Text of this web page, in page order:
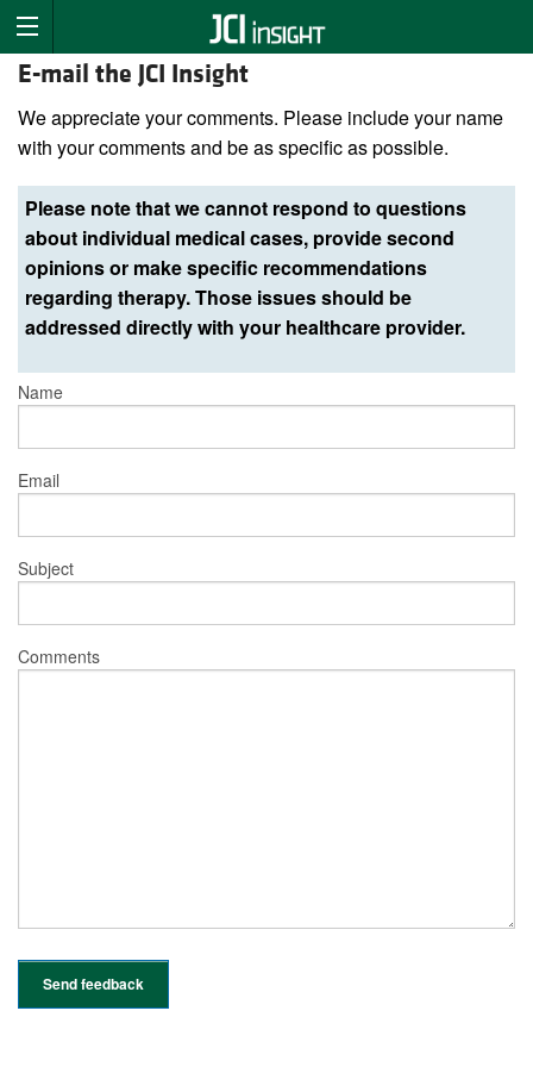
E-mail the JCI Insight
We appreciate your comments. Please include your name
with your comments and be as specific as possible.
Please note that we cannot respond to questions
about individual medical cases, provide second
opinions or make specific recommendations
regarding therapy. Those issues should be
addressed directly with your healthcare provider.
Name
Email
Subject
Comments